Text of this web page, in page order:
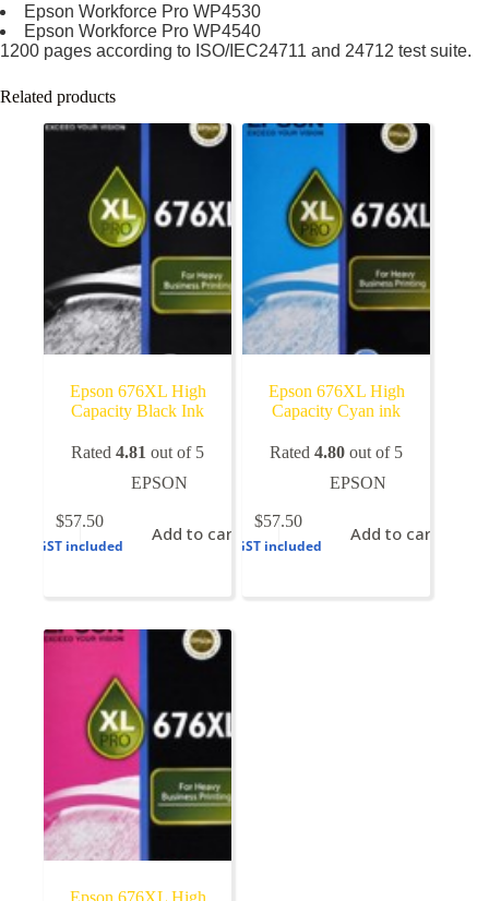
Epson Workforce Pro WP4530
Epson Workforce Pro WP4540
1200 pages according to ISO/IEC24711 and 24712 test suite.
Related products
Epson 676XL High
Capacity Black Ink
Rated4.81 out of 5
EPSON
$57.50
GST included
Add to cart
Epson 676XL High
Capacity Cyan ink
Rated4.80 out of 5
EPSON
$57.50
GST included
Add to cart
Epson 676XL High